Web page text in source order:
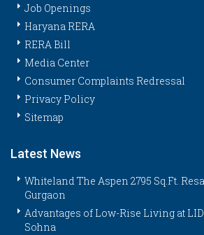
Job Openings
Haryana RERA
RERA Bill
Media Center
Consumer Complaints Redressal
Privacy Policy
Sitemap
Latest News
Whiteland The Aspen 2795 Sq.Ft.
Gurgaon
Advantages of Low-Rise Living at
Sohna